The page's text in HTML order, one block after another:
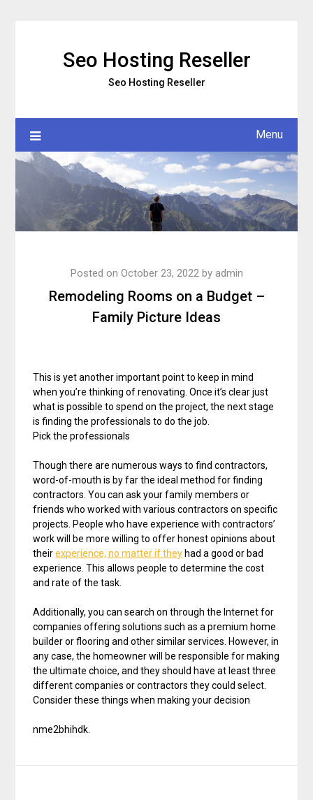
Seo Hosting Reseller
Seo Hosting Reseller
Menu
Remodeling Rooms on a Budget –
Family Picture Ideas
Posted on October 23, 2022 by admin
This is yet another important point to keep in mind
when you’re thinking of renovating. Once it’s clear just
what is possible to spend on the project, the next stage
is finding the professionals to do the job.
Pick the professionals
Though there are numerous ways to find contractors,
word-of-mouth is by far the ideal method for finding
contractors. You can ask your family members or
friends who worked with various contractors on specific
projects. People who have experience with contractors’
work will be more willing to offer honest opinions about
theirexperience, no matter if theyhad a good or bad
experience. This allows people to determine the cost
and rate of the task.
Additionally, you can search on through the Internet for
companies offering solutions such as a premium home
builder or flooring and other similar services. However, in
any case, the homeowner will be responsible for making
the ultimate choice, and they should have at least three
different companies or contractors they could select.
Consider these things when making your decision
nme2bhihdk.